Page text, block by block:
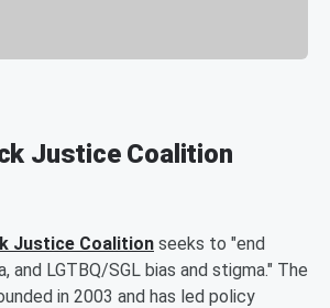
Justice Coalition
Justice Coalition seeks to "end
and LGTBQ/SGL bias and stigma." The
in 2003 and has led policy